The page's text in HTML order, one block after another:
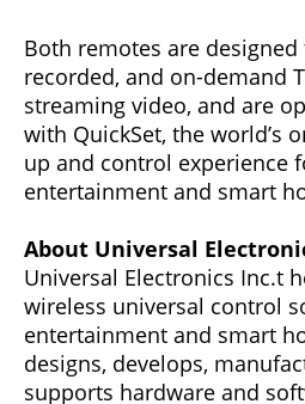
Both remotes are
recorded, and on-demand
streaming video, and are
with QuickSet, the world’s
up and control experience
entertainment and smart
About Universal
Universal Electronics Inc.t
wireless universal control
entertainment and smart
designs, develops,
supports hardware and